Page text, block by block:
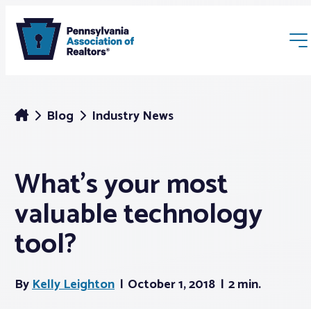
Membership
Webinars & Events
Blog Industry News
What’s your most
valuable technology
tool?
ByKelly Leighton October 1, 2018 2 min.